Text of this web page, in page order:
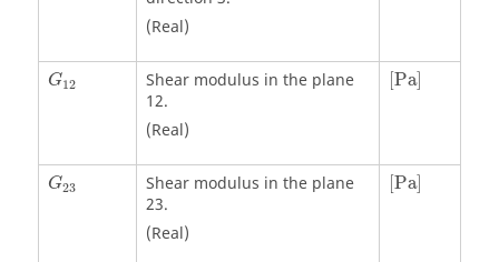
(Real)
G12
Shear modulus in the plane
12.
(Real)
Pa]
[Pa]
G23
Shear modulus in the plane
23.
(Real)
Pa]
[Pa]